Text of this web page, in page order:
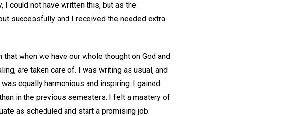
I could not have written this, but as the
successfully and I received the needed extra
when we have our whole thought on God and
are taken care of. I was writing as usual, and
equally harmonious and inspiring. I gained
in the previous semesters. I felt a mastery of
as scheduled and start a promising job.